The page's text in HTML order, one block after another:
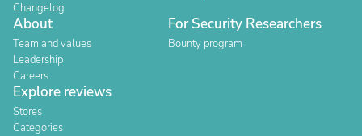
Changelog
About
Team and values
Leadership
Careers
For Security Researchers
Bounty program
Explore reviews
Stores
Categories